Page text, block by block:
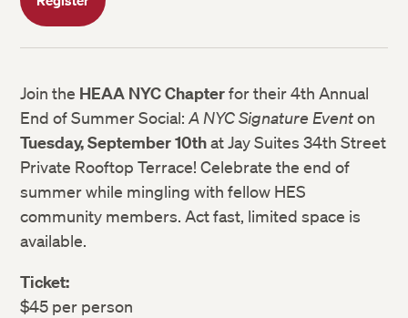
Join the HEAA NYC Chapterfor their 4th Annual
End of Summer Social:A NYC Signature Eventon
Tuesday, September 10that Jay Suites 34th Street
Private Rooftop Terrace! Celebrate the end of
summer while mingling with fellow HES
community members. Act fast, limited space is
available.
Ticket:
$45 per person